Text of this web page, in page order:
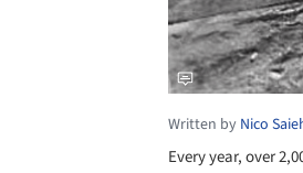
Written by Nico
Every year, over